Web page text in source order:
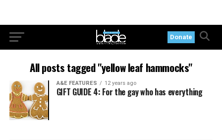
Donate
All posts tagged "yellow leaf hammocks"
A&E FEATURES 12 years ago
GIFT GUIDE 4: For the gay who has everything